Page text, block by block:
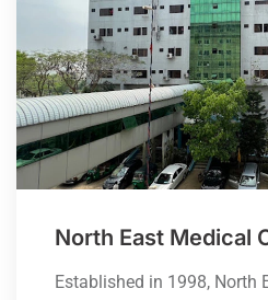
North East Medical
Established in 1998, North